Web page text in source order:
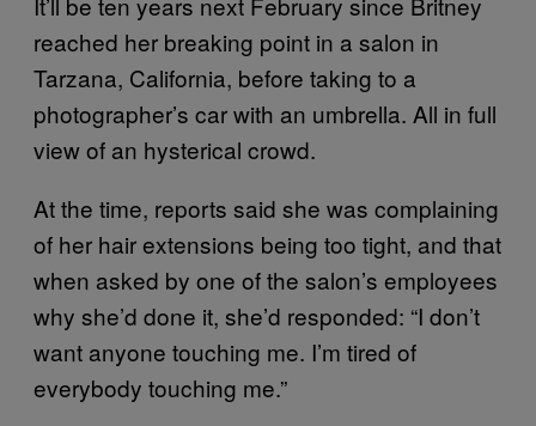
reached her breaking point in a salon in
Tarzana, California, before taking to a
photographer’s car with an umbrella. All in full
view of an hysterical crowd.
At the time, reports said she was complaining
of her hair extensions being too tight, and that
when asked by one of the salon’s employees
why she’d done it, she’d responded: “I don’t
want anyone touching me. I’m tired of
everybody touching me.”